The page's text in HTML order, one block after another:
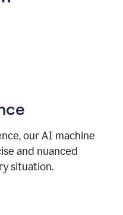
our AI machine
and nuanced
situation.